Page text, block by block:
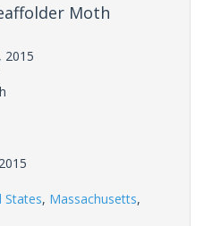
Moth
2015
States, Massachusetts,